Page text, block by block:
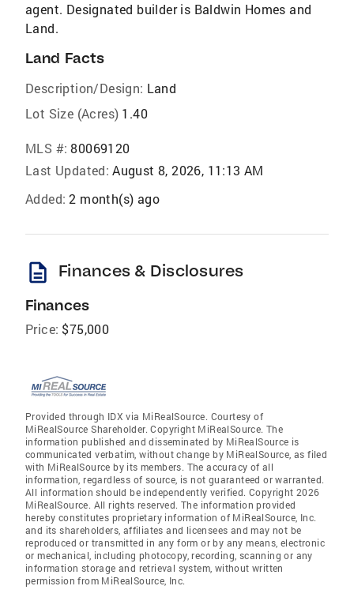
agent. Designated builder is Baldwin Homes and
Land.
Land Facts
Description/Design: Land
Lot Size (Acres) 1.40
MLS #: 80069120
Last Updated: August 8, 2026, 11:13 AM
Added: 2 month(s) ago
description Finances & Disclosures
Finances
Price: $75,000
Provided through IDX via MiRealSource. Courtesy of
MiRealSource Shareholder. Copyright MiRealSource. The
information published and disseminated by MiRealSource is
communicated verbatim, without change by MiRealSource, as filed
with MiRealSource by its members. The accuracy of all
information, regardless of source, is not guaranteed or warranted.
All information should be independently verified. Copyright 2026
MiRealSource. All rights reserved. The information provided
hereby constitutes proprietary information of MiRealSource, Inc.
and its shareholders, affiliates and licensees and may not be
reproduced or transmitted in any form or by any means, electronic
or mechanical, including photocopy, recording, scanning or any
information storage and retrieval system, without written
permission from MiRealSource, Inc.